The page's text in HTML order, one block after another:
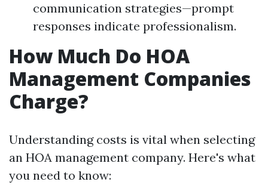
communication strategies—prompt
responses indicate professionalism.
How Much Do HOA
Management Companies
Charge?
Understanding costs is vital when selecting
an HOA management company. Here's what
you need to know: